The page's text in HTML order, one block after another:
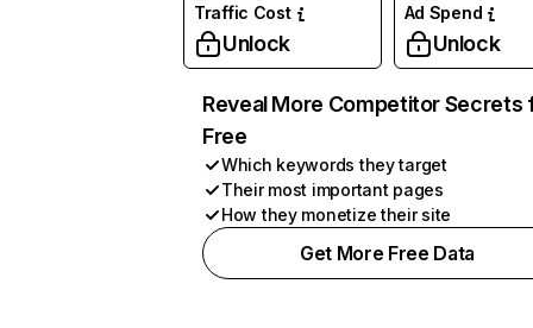
Traffic Cost
Unlock
Ad Spend
Unlock
Reveal More Competitor Secrets
Free
Which keywords they target
Their most important pages
How they monetize their site
Get More Free Data